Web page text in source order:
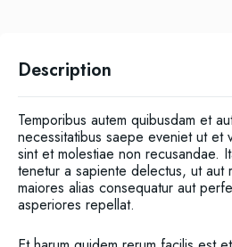
Description
Temporibus autem quibusdam et
necessitatibus saepe eveniet ut et
sint et molestiae non recusandae.
tenetur a sapiente delectus, ut aut
maiores alias consequatur aut
asperiores repellat.